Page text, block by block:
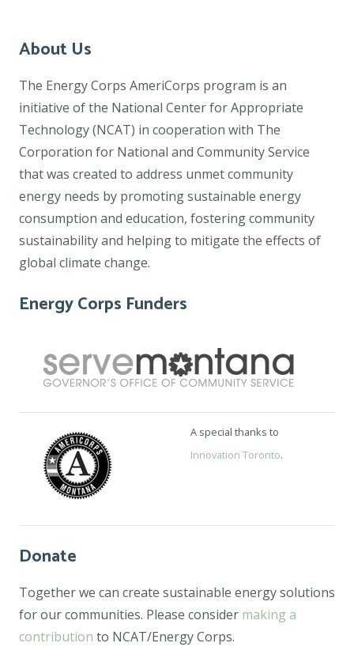
About Us
The Energy Corps AmeriCorps program is an
initiative of the National Center for Appropriate
Technology (NCAT) in cooperation with The
Corporation for National and Community Service
that was created to address unmet community
energy needs by promoting sustainable energy
consumption and education, fostering community
sustainability and helping to mitigate the effects of
global climate change.
Energy Corps Funders
A special thanks to
Innovation Toronto.
Donate
Together we can create sustainable energy solutions
for our communities. Please consider making a
contribution to NCAT/Energy Corps.